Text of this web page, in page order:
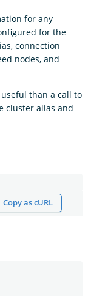
for any
for the
connection
nodes, and
than a call to
cluster alias and
Copy as cURL